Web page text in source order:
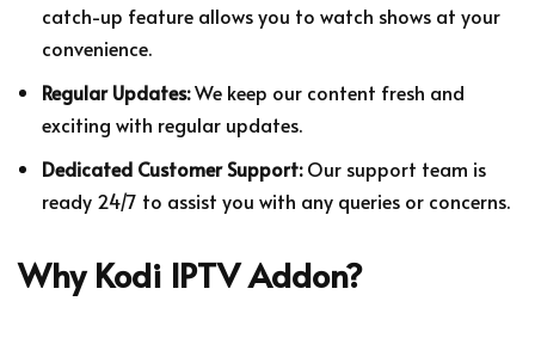
catch-up feature allows you to watch shows at your
convenience.
Regular Updates:We keep our content fresh and
exciting with regular updates.
Dedicated Customer Support:Our support team is
ready 24/7 to assist you with any queries or concerns.
Why Kodi IPTV Addon?